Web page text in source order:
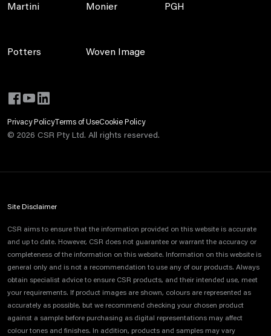
Martini Monier PGH
Potters Woven Image
Privacy PolicyTerms of UseCookie Policy
© 2026 CSR Pty Ltd. All rights reserved.
Site Disclaimer
CSR aims to ensure that the information provided on this website is accurate
and up to date. However, CSR does not guarantee or warrant the accuracy or
completeness of the information on this website. Information on this website is
general only and is not a recommendation to use any of our products. Always
obtain specialist advice to ensure CSR products, and their intended use, meet
your requirements. If product images are shown, colours are represented as
accurately as possible, but we recommend checking your chosen product
against a sample before purchasing as digital representations may affect
colour tones and finishes. In addition, products and samples may vary